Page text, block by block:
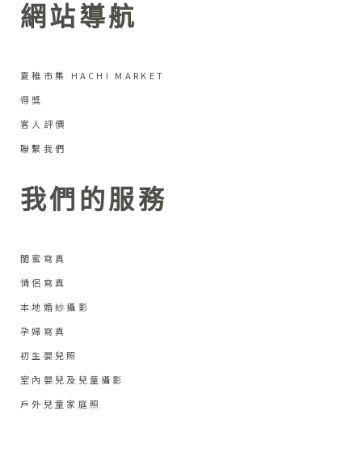
網站導航
夏稚市集 HACHI MARKET
得獎
客人評價
聯繫我們
我們的服務
閨蜜寫真
情侶寫真
本地婚紗攝影
孕婦寫真
初生嬰兒照
室內嬰兒及兒童攝影
戶外兒童家庭照